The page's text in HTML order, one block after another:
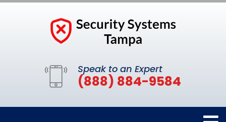
Speak to an Expert
(888) 884-9584